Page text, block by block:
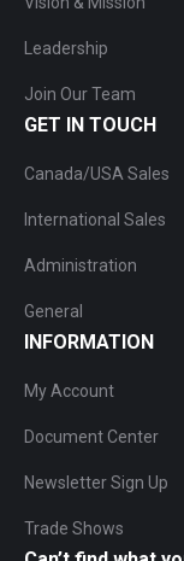
Leadership
Join Our Team
GET IN TOUCH
Canada/USA Sales
International Sales
Administration
General
INFORMATION
My Account
Document Center
Newsletter Sign Up
Trade Shows